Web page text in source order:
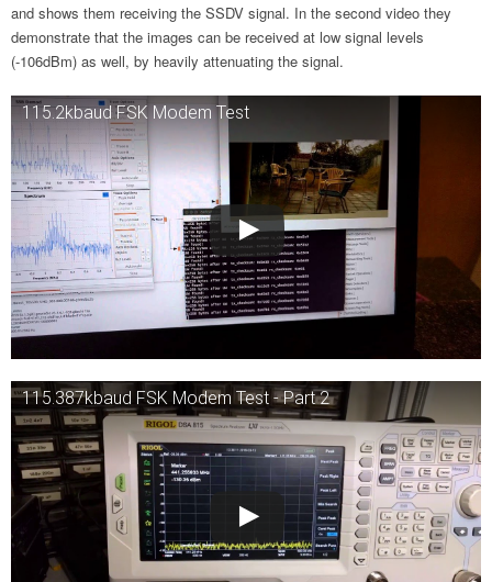
and shows them receiving the SSDV signal. In the second video they
demonstrate that the images can be received at low signal levels
(-106dBm) as well, by heavily attenuating the signal.
115.2kbaud FSK Modem Test
115.387kbaud FSK Modem Test - Part 2